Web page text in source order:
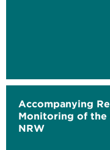
Accompanying
Monitoring of the
NRW